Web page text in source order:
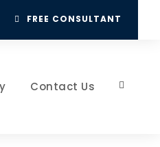
FREE CONSULTANT
Contact Us